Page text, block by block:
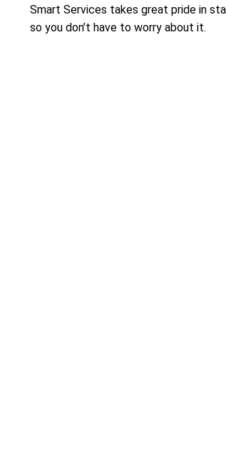
Smart Services takes great pride in
so you don’t have to worry about it.